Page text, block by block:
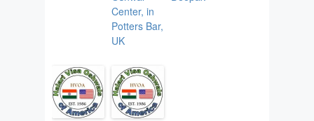
Center, in
Potters Bar,
UK